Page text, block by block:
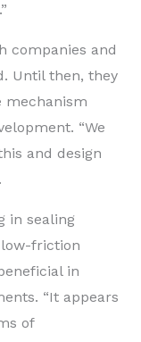
companies and
Until then, they
mechanism
“We
and design
in sealing
friction
in
“It appears
of